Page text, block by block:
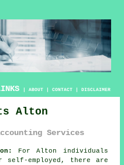
| ABOUT| CONTACT| DISCLAIMER
Alton
Services
For Alton individuals
self-employed, there are